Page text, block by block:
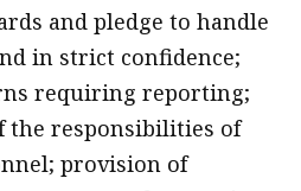
and pledge to handle
in strict confidence;
requiring reporting;
the responsibilities of
provision of